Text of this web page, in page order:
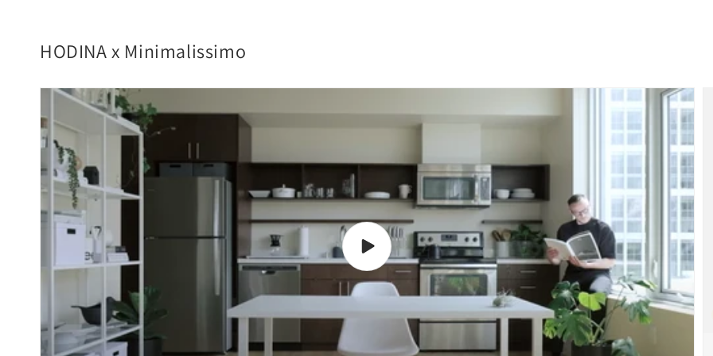
HODINA x Minimalissimo